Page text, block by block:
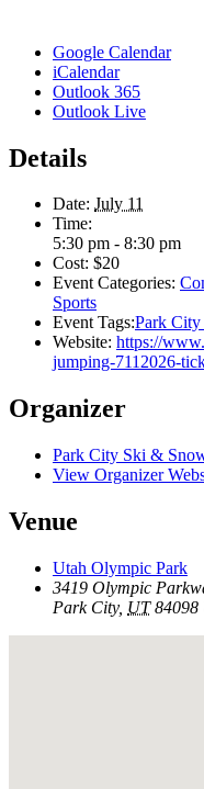
Google Calendar
iCalendar
Outlook 365
Outlook Live
Details
Date: July 11
Time:
5:30 pm - 8:30 pm
Cost: $20
Event Categories:
Sports
Event Tags:Park
Website: https://
jumping-7112026-
Organizer
Park City Ski &
View Organizer
Venue
Utah Olympic Park
3419 Olympic
Park City, UT 84098